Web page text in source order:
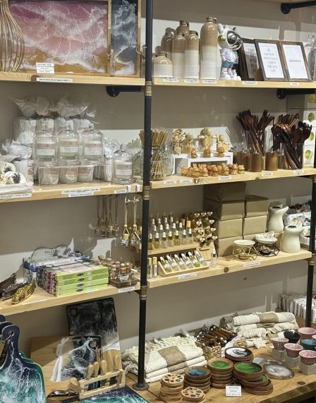
DISCOVER
ANTIQUES ART & PHOTOGRAPHY
BOOKS & MUSICCOLLECTABLESCRAFTS
FASHION & SHOESFOOD & DRINKGIFTS
HEALTH & BEAUTYHOME & LIVING
JEWELLERY & ACCESSORIESKIDS
PLANTS & FLOWERS SPECIAL INTEREST
TOYS & GAMESVINTAGE
MONDAYTUESDAYWEDNESDAYTHURSDAY
Friday Saturday Sunday